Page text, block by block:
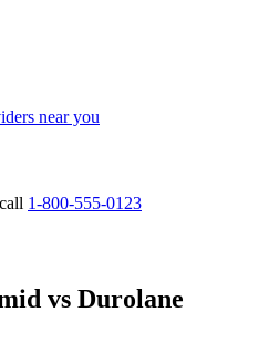
near you
1-800-555-0123
vs Durolane